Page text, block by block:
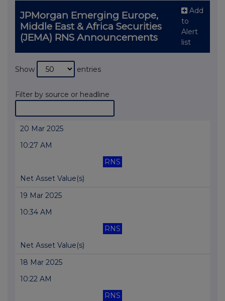
JPMorgan Emerging Europe,
Middle East & Africa Securities
(JEMA) RNS Announcements
Add
to
Alert
list
Show entries
Filter by source or headline
20 Mar 2025
10:27 AM
RNS
Net Asset Value(s)
19 Mar 2025
10:34 AM
RNS
Net Asset Value(s)
18 Mar 2025
10:22 AM
RNS